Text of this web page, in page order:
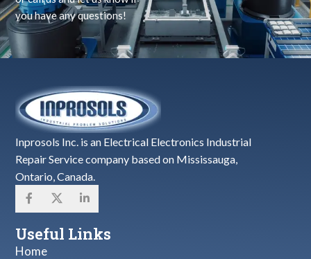
you have any questions!
Inprosols Inc. is an Electrical Electronics Industrial
Repair Service company based on Mississauga,
Ontario, Canada.
Useful Links
Home